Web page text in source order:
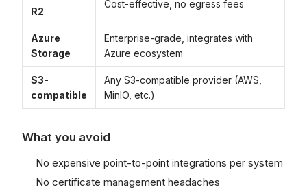
R2
Cost-effective, no egress fees
Azure
Storage
Enterprise-grade, integrates with
Azure ecosystem
S3-
compatible
Any S3-compatible provider (AWS,
MinIO, etc.)
What you avoid
No expensive point-to-point integrations per system
No certificate management headaches